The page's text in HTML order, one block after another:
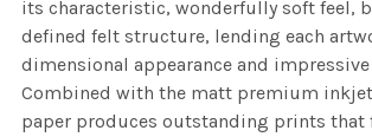
its characteristic, wonderfully soft feel,
defined felt structure, lending each
dimensional appearance and
Combined with the matt premium
paper produces outstanding prints